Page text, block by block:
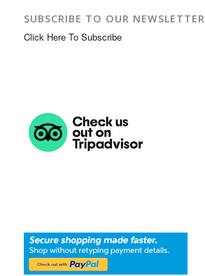
SUBSCRIBE TO OUR NEWSLETTER
Click Here To Subscribe